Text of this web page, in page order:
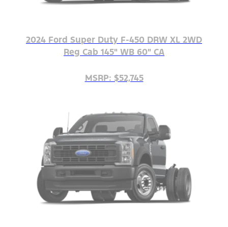
2024 Ford Super Duty F-450 DRW XL 2WD
Reg Cab 145" WB 60" CA
MSRP: $52,745